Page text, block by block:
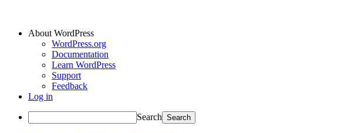
About WordPress
WordPress.org
Documentation
Learn WordPress
Support
Feedback
Log in
Search